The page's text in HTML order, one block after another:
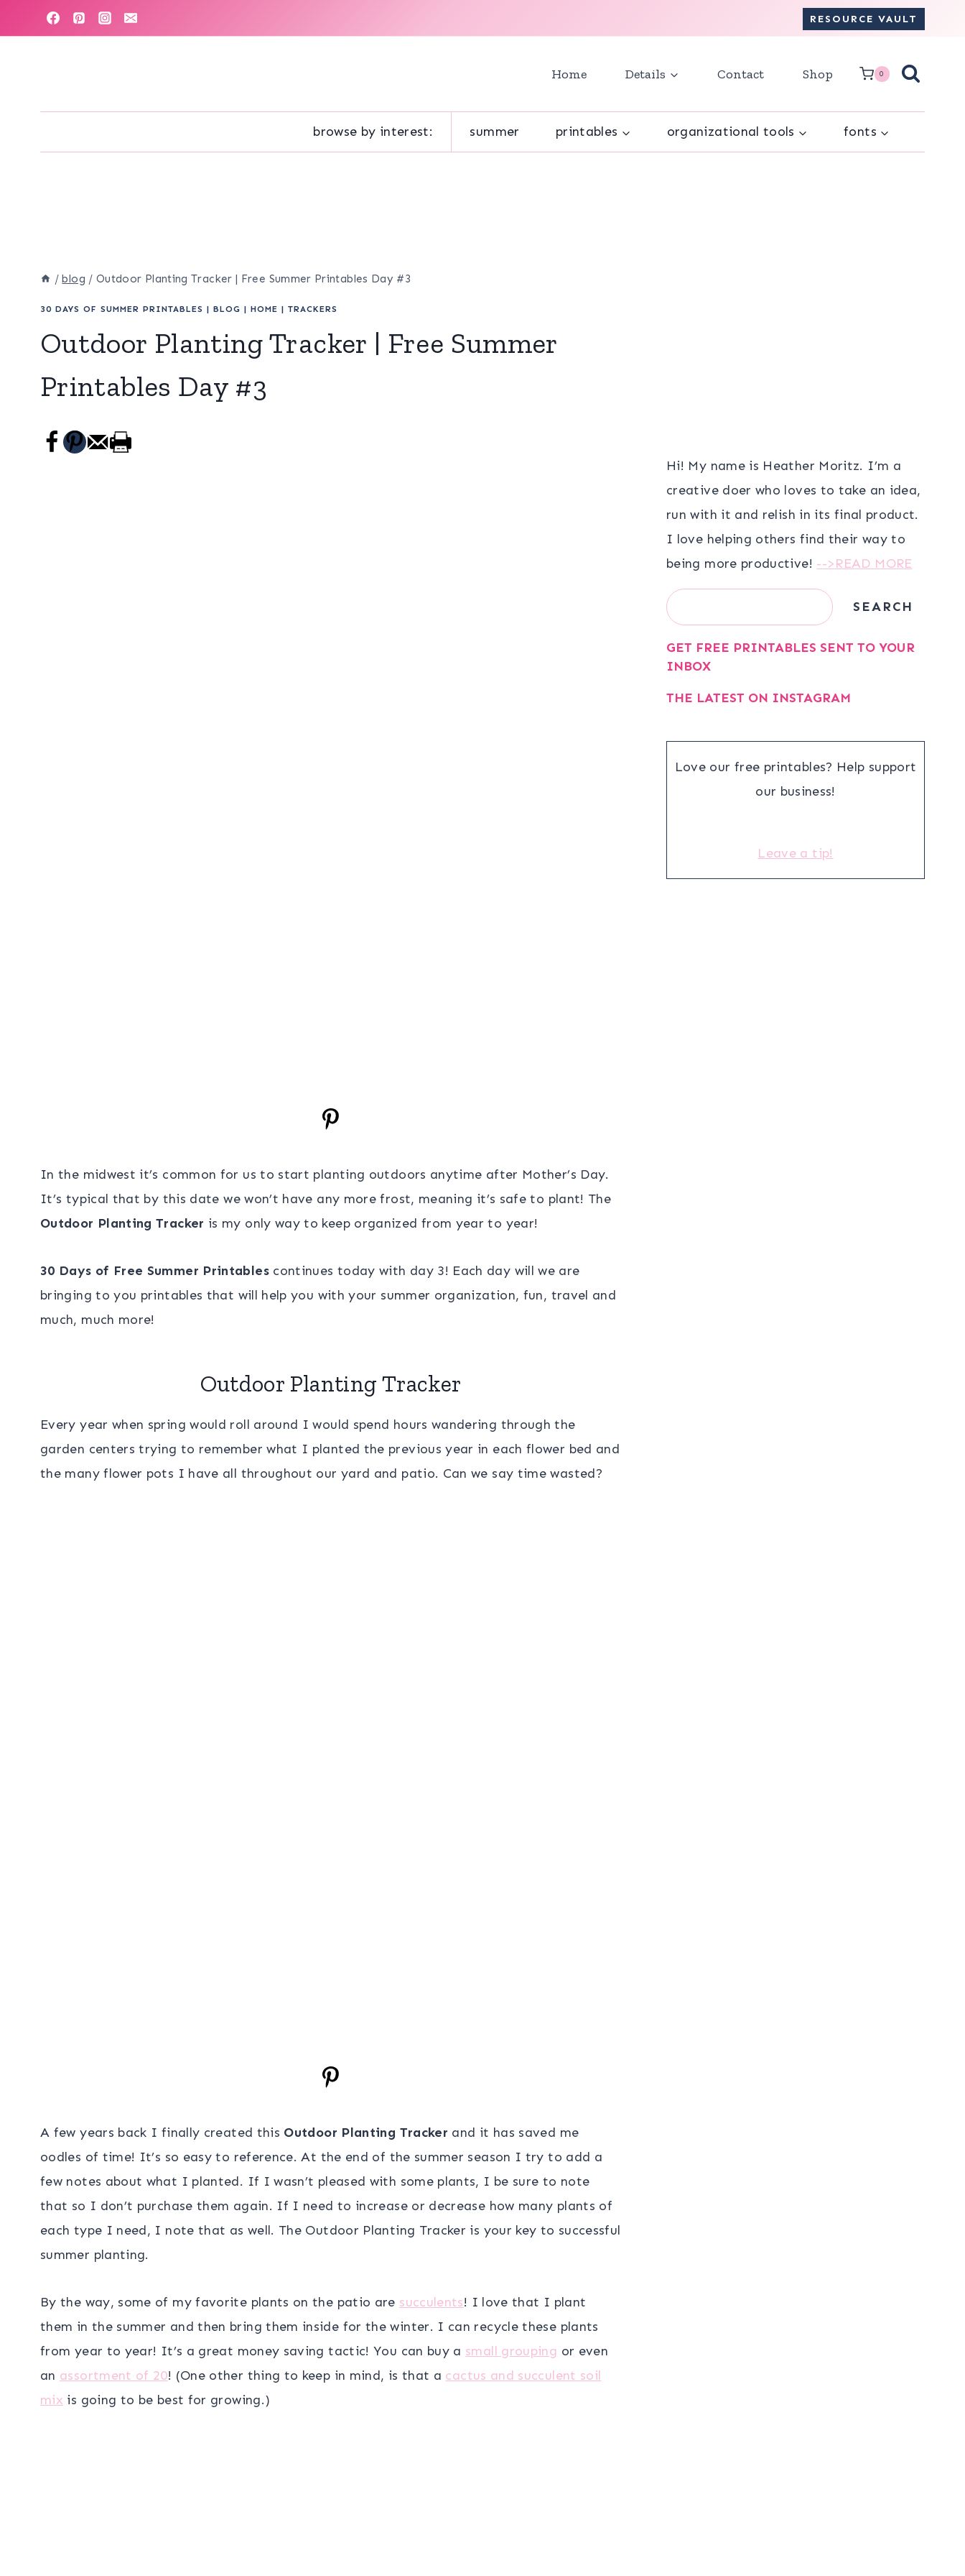
to
RESOURCE VAULT
Home Details Contact Shop 0
browse by interest: summer printables organizational tools fonts
/ blog / Outdoor Planting Tracker | Free Summer Printables Day #3
30 DAYS OF SUMMER PRINTABLES | BLOG | HOME | TRACKERS
Outdoor Planting Tracker | Free Summer
Printables Day #3
In the midwest it’s common for us to start planting outdoors anytime after Mother’s Day.
It’s typical that by this date we won’t have any more frost, meaning it’s safe to plant! The
Outdoor Planting Tracker is my only way to keep organized from year to year!
30 Days of Free Summer Printablescontinues today with day 3! Each day will we are
bringing to you printables that will help you with your summer organization, fun, travel and
much, much more!
Outdoor Planting Tracker
Every year when spring would roll around I would spend hours wandering through the
garden centers trying to remember what I planted the previous year in each flower bed and
the many flower pots I have all throughout our yard and patio. Can we say time wasted?
A few years back I finally created this Outdoor Planting Tracker and it has saved me
oodles of time! It’s so easy to reference. At the end of the summer season I try to add a
few notes about what I planted. If I wasn’t pleased with some plants, I be sure to note
that so I don’t purchase them again. If I need to increase or decrease how many plants of
each type I need, I note that as well. The Outdoor Planting Tracker is your key to successful
summer planting.
By the way, some of my favorite plants on the patio are succulents! I love that I plant
them in the summer and then bring them inside for the winter. I can recycle these plants
from year to year! It’s a great money saving tactic! You can buy a small grouping or even
an assortment of 20! (One other thing to keep in mind, is that a cactus and succulent soil
mix is going to be best for growing.)
Hi! My name is Heather Moritz. I’m a
creative doer who loves to take an idea,
run with it and relish in its final product.
I love helping others find their way to
being more productive! -->READ MORE
Search SEARCH
GET FREE PRINTABLES SENT TO YOUR
INBOX
THE LATEST ON INSTAGRAM
Love our free printables? Help support
our business!
Leave a tip!